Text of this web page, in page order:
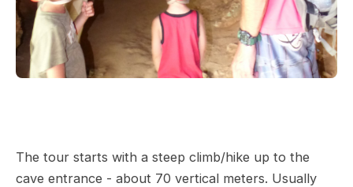
The tour starts with a steep climb/hike up to the
cave entrance - about 70 vertical meters. Usually